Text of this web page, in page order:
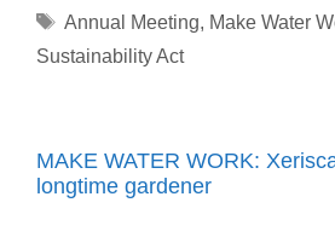
Tags
Annual Meeting, Make Water
Sustainability Act
MAKE WATER WORK:
longtime gardener